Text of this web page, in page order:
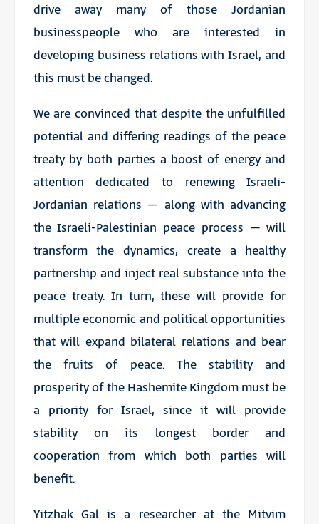
drive away many of those Jordanian
businesspeople who are interested in
developing business relations with Israel, and
this must be changed.
We are convinced that despite the unfulfilled
potential and differing readings of the peace
treaty by both parties a boost of energy and
attention dedicated to renewing Israeli-
Jordanian relations – along with advancing
the Israeli-Palestinian peace process – will
transform the dynamics, create a healthy
partnership and inject real substance into the
peace treaty. In turn, these will provide for
multiple economic and political opportunities
that will expand bilateral relations and bear
the fruits of peace. The stability and
prosperity of the Hashemite Kingdom must be
a priority for Israel, since it will provide
stability on its longest border and
cooperation from which both parties will
benefit.
Yitzhak Gal is a researcher at the Mitvim